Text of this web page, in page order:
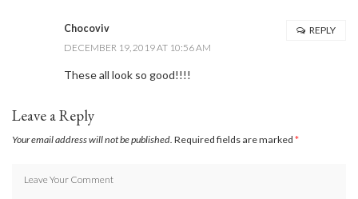
Chocoviv
DECEMBER 19, 2019 AT 10:56 AM
These all look so good!!!!
REPLY
Leave a Reply
Your email address will not be published. Required fields are marked *
Stay Connected
right to your inbox - Hooray!